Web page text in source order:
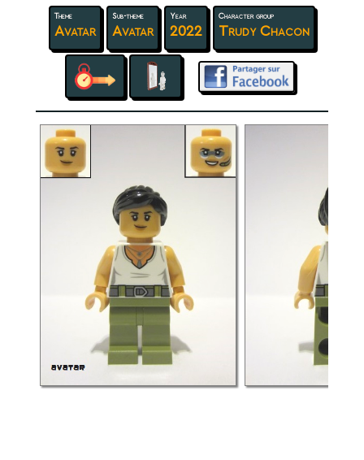
Theme
Avatar
Sub-theme
Avatar
Year
2022
Character group
Trudy Chacon